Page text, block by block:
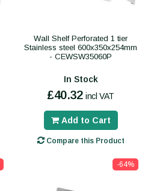
Wall Shelf Perforated 1 tier
Stainless steel 600x350x254mm
- CEWSW35060P
In Stock
£40.32 incl VAT
Add to Cart
Compare this Product
-64%